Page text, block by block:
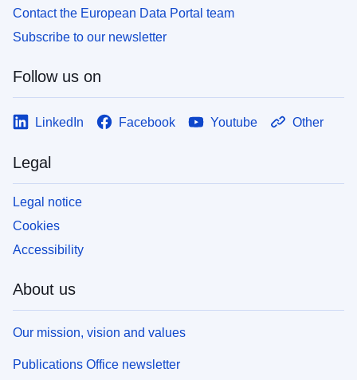
Contact the European Data Portal team
Subscribe to our newsletter
Follow us on
LinkedIn Facebook Youtube Other
Legal
Legal notice
Cookies
Accessibility
About us
Our mission, vision and values
Publications Office newsletter